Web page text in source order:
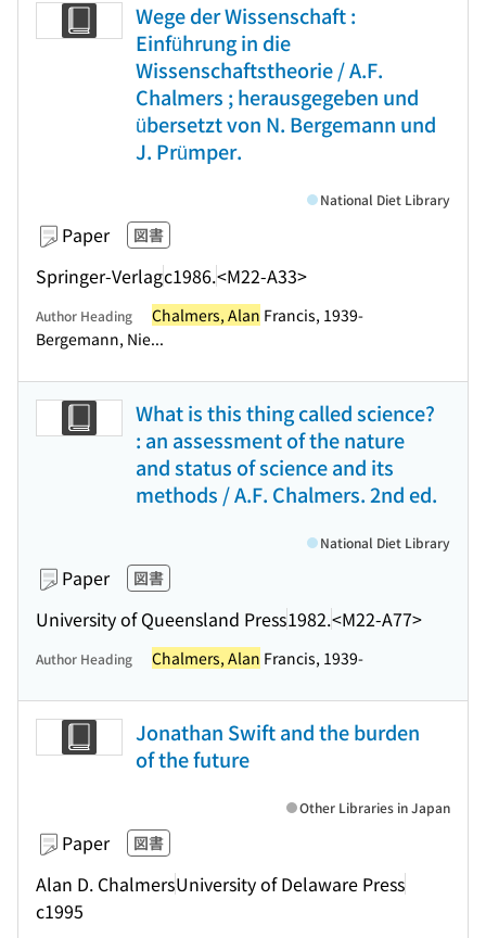
Wege der Wissenschaft :
Einführung in die
Wissenschaftstheorie / A.F.
Chalmers ; herausgegeben und
übersetzt von N. Bergemann und
J. Prümper.
Paper 図書
Springer-Verlagc1986.<M22-A33>
National Diet Library
Author Heading Chalmers, Alan Francis, 1939-
Bergemann, Nie...
What is this thing called science?
: an assessment of the nature
and status of science and its
methods / A.F. Chalmers. 2nd ed.
Paper 図書
University of Queensland Press1982.<M22-A77>
National Diet Library
Author Heading Chalmers, Alan Francis, 1939-
Jonathan Swift and the burden
of the future
Paper 図書
Alan D. ChalmersUniversity of Delaware Press
c1995
Other Libraries in Japan